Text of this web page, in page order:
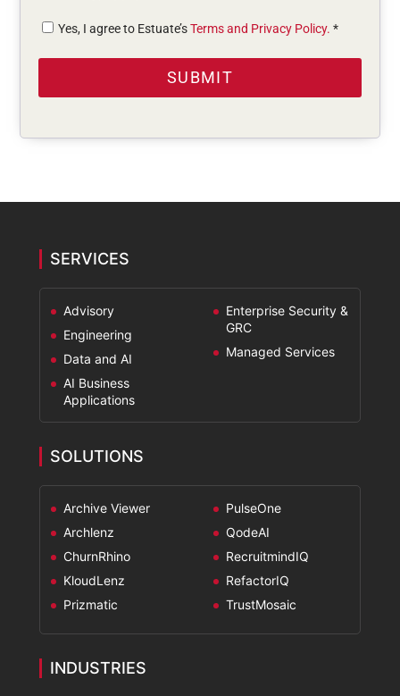
Yes, I agree to Estuate’sTerms and Privacy Policy. *
SERVICES
Advisory
Engineering
Data and AI
AI Business
Applications
Enterprise Security &
GRC
Managed Services
SOLUTIONS
Archive Viewer
Archlenz
ChurnRhino
KloudLenz
Prizmatic
PulseOne
QodeAI
RecruitmindIQ
RefactorIQ
TrustMosaic
INDUSTRIES